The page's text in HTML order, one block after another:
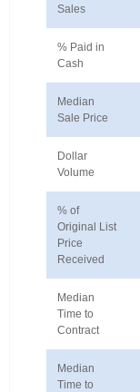
Sales
% Paid in
Cash
Median
Sale Price
Dollar
Volume
% of
Original List
Price
Received
Median
Time to
Contract
Median
Time to